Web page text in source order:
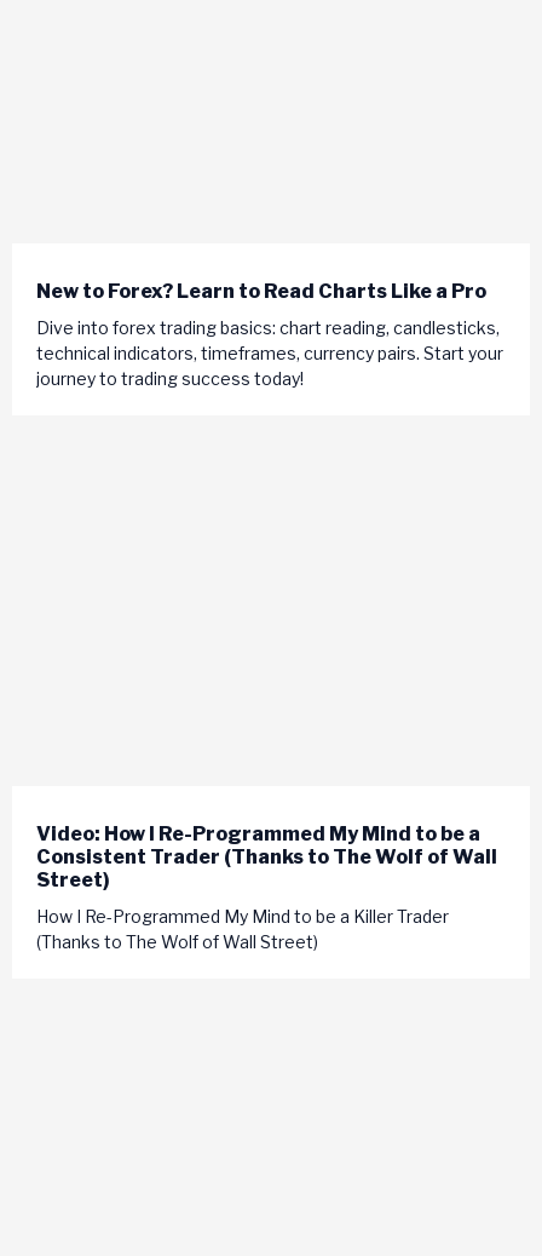
New to Forex? Learn to Read Charts Like a Pro
Dive into forex trading basics: chart reading, candlesticks,
technical indicators, timeframes, currency pairs. Start your
journey to trading success today!
Video: How I Re-Programmed My Mind to be a
Consistent Trader (Thanks to The Wolf of Wall
Street)
How I Re-Programmed My Mind to be a Killer Trader
(Thanks to The Wolf of Wall Street)